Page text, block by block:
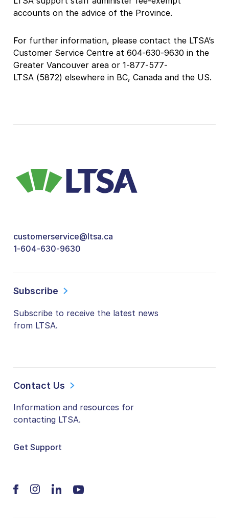
accounts on the advice of the Province.
For further information, please contact the LTSA’s
Customer Service Centre at 604-630-9630 in the
Greater Vancouver area or 1-877-577-
LTSA (5872) elsewhere in BC, Canada and the US.
customerservice@ltsa.ca
1-604-630-9630
Subscribe
Subscribe to receive the latest news
from LTSA.
Contact Us
Information and resources for
contacting LTSA.
Get Support